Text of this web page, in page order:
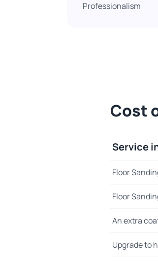
Professionalism
Cost
Service
Floor
Floor
An extra
Upgrade to